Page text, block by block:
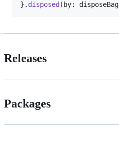
} . disposed ( by: disposeBag
Releases
Packages